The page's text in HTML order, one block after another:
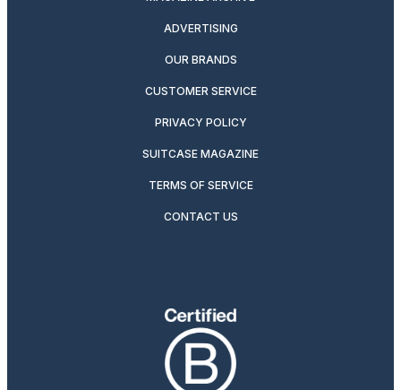
ADVERTISING
OUR BRANDS
CUSTOMER SERVICE
PRIVACY POLICY
SUITCASE MAGAZINE
TERMS OF SERVICE
CONTACT US